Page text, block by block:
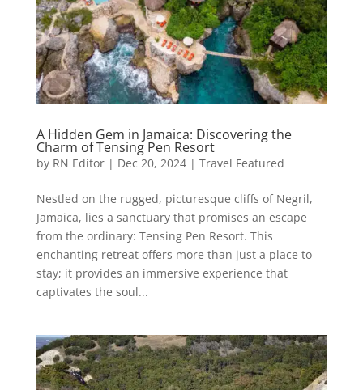
A Hidden Gem in Jamaica: Discovering the
Charm of Tensing Pen Resort
by RN Editor| Dec 20, 2024| Travel Featured
Nestled on the rugged, picturesque cliffs of Negril,
Jamaica, lies a sanctuary that promises an escape
from the ordinary: Tensing Pen Resort. This
enchanting retreat offers more than just a place to
stay; it provides an immersive experience that
captivates the soul...